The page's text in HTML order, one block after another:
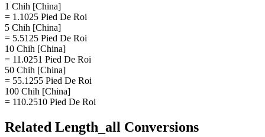
1 Chih [China]
= 1.1025 Pied De Roi
5 Chih [China]
= 5.5125 Pied De Roi
10 Chih [China]
= 11.0251 Pied De Roi
50 Chih [China]
= 55.1255 Pied De Roi
100 Chih [China]
= 110.2510 Pied De Roi
Related Length_all Conversions